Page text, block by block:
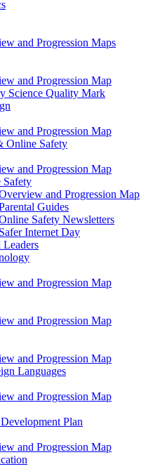
and Progression Maps
and Progression Map
Science Quality Mark
and Progression Map
Online Safety
and Progression Map
Safety
and Progression Map
Guides
Safety Newsletters
Safer Internet Day
and Progression Map
and Progression Map
and Progression Map
Languages
and Progression Map
Plan
and Progression Map